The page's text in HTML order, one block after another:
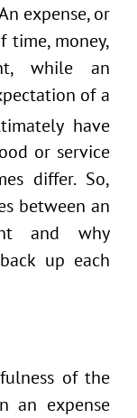
expense, or
time, money,
while an
of a
have
or service
differ. So,
between an
and why
up each
of the
an expense